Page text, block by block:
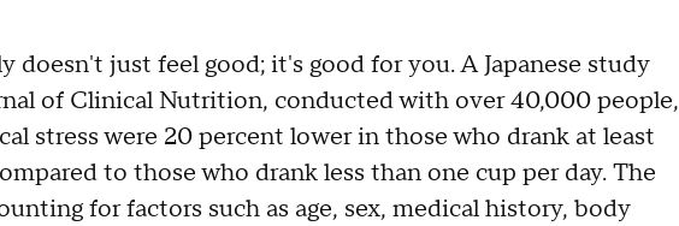
doesn't just feel good; it's good for you. A Japanese study
of Clinical Nutrition, conducted with over 40,000 people,
stress were 20 percent lower in those who drank at least
to those who drank less than one cup per day. The
for factors such as age, sex, medical history, body